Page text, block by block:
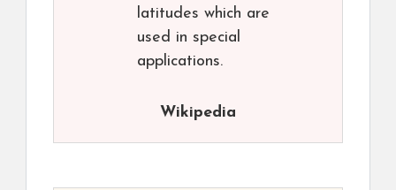
latitudes which are
used in special
applications.
Wikipedia